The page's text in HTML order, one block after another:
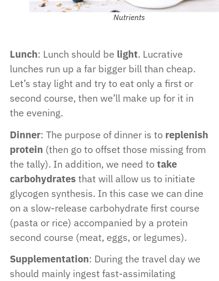
Nutrients
Lunch: Lunch should be light. Lucrative
lunches run up a far bigger bill than cheap.
Let’s stay light and try to eat only a first or
second course, then we’ll make up for it in
the evening.
Dinner: The purpose of dinner is to replenish
protein (then go to offset those missing from
the tally). In addition, we need totake
carbohydratesthat will allow us to initiate
glycogen synthesis. In this case we can dine
on a slow-release carbohydrate first course
(pasta or rice) accompanied by a protein
second course (meat, eggs, or legumes).
Supplementation: During the travel day we
should mainly ingest fast-assimilating